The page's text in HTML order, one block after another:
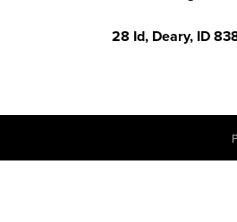
28 Id, Deary, ID